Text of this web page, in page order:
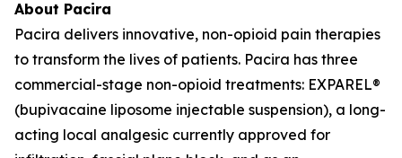
About Pacira
Pacira delivers innovative, non-opioid pain therapies
to transform the lives of patients. Pacira has three
commercial-stage non-opioid treatments: EXPAREL®
(bupivacaine liposome injectable suspension), a long-
acting local analgesic currently approved for